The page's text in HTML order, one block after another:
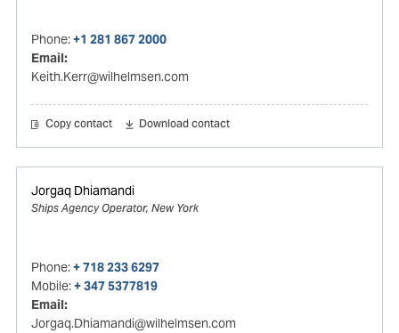
Phone:+1 281 867 2000
Email:
Keith.Kerr@wilhelmsen.com
Copy contact Download contact
Jorgaq Dhiamandi
Ships Agency Operator, New York
Phone:+ 718 233 6297
Mobile:+ 347 5377819
Email:
Jorgaq.Dhiamandi@wilhelmsen.com